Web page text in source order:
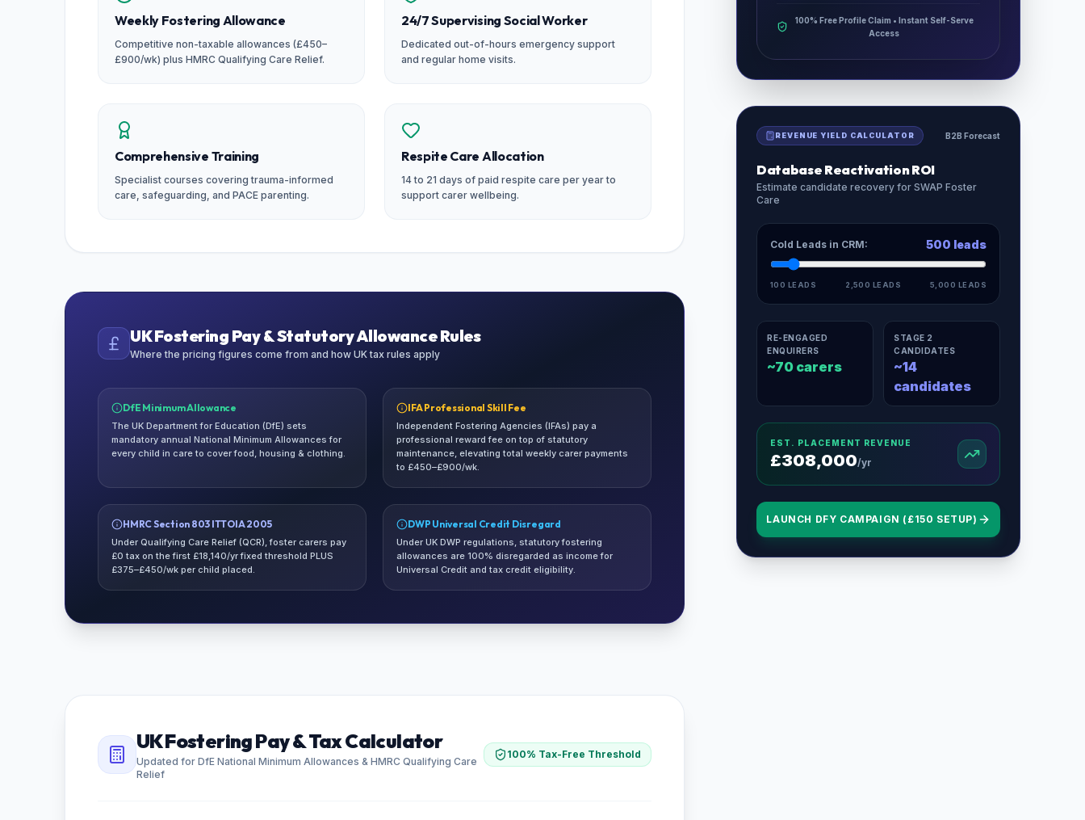
Weekly Fostering Allowance
Competitive non-taxable allowances (£450–
£900/wk) plus HMRC Qualifying Care Relief.
24/7 Supervising Social Worker
Dedicated out-of-hours emergency support
and regular home visits.
Comprehensive Training
Specialist courses covering trauma-informed
care, safeguarding, and PACE parenting.
Respite Care Allocation
14 to 21 days of paid respite care per year to
support carer wellbeing.
UK Fostering Pay & Statutory Allowance Rules
Where the pricing figures come from and how UK tax rules apply
DfE Minimum Allowance
The UK Department for Education (DfE) sets
mandatory annual National Minimum Allowances for
every child in care to cover food, housing & clothing.
IFA Professional Skill Fee
Independent Fostering Agencies (IFAs) pay a
professional reward fee on top of statutory
maintenance, elevating total weekly carer payments
to £450–£900/wk.
HMRC Section 803 ITTOIA 2005
Under Qualifying Care Relief (QCR), foster carers pay
£0 tax on the first £18,140/yr fixed threshold PLUS
£375–£450/wk per child placed.
DWP Universal Credit Disregard
Under UK DWP regulations, statutory fostering
allowances are 100% disregarded as income for
Universal Credit and tax credit eligibility.
UK Fostering Pay & Tax Calculator
Updated for DfE National Minimum Allowances & HMRC Qualifying Care
Relief
100% Tax-Free Threshold
100% Free Profile Claim • Instant Self-Serve
Access
REVENUE YIELD CALCULATOR B2B Forecast
Database Reactivation ROI
Estimate candidate recovery for SWAP Foster
Care
Cold Leads in CRM: 500 leads
100 LEADS 2,500 LEADS 5,000 LEADS
RE-ENGAGED
ENQUIRERS
~70 carers
STAGE 2
CANDIDATES
~14
candidates
EST. PLACEMENT REVENUE
£308,000/yr
LAUNCH DFY CAMPAIGN (£150 SETUP)